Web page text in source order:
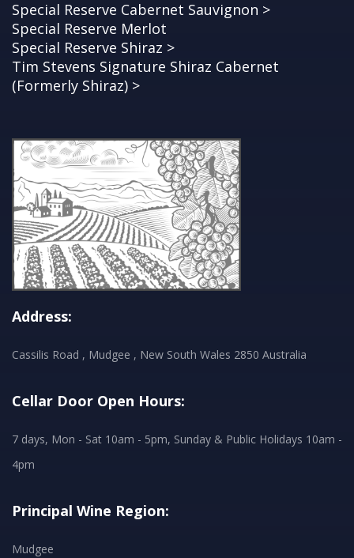
Special Reserve Cabernet Sauvignon >
Special Reserve Merlot
Special Reserve Shiraz >
Tim Stevens Signature Shiraz Cabernet
(Formerly Shiraz) >
Address:
Cassilis Road , Mudgee , New South Wales 2850 Australia
Cellar Door Open Hours:
7 days, Mon - Sat 10am - 5pm, Sunday & Public Holidays 10am -
4pm
Principal Wine Region:
Mudgee